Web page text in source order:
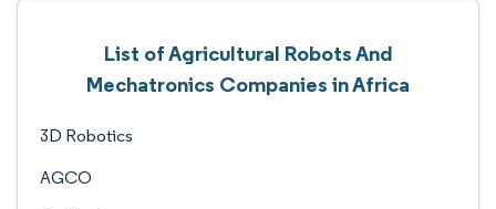
List of Agricultural Robots And
Mechatronics Companies in Africa
3D Robotics
AGCO